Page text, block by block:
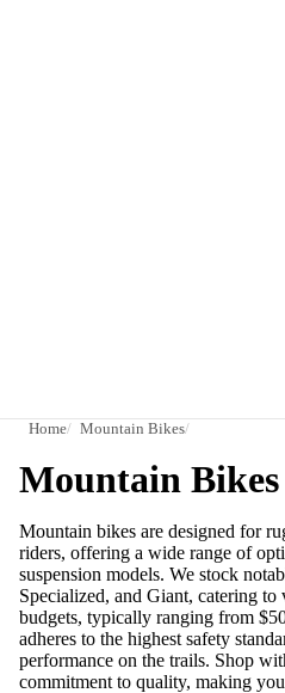
Home Mountain Bikes
Mountain Bikes
Mountain bikes are designed for
riders, offering a wide range of
suspension models. We stock
Specialized, and Giant, catering
budgets, typically ranging from
adheres to the highest safety
performance on the trails. Shop
commitment to quality, making